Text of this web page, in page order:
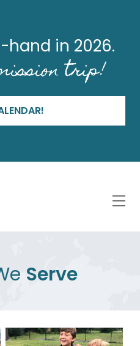
hand in 2026.
trip!
Serve